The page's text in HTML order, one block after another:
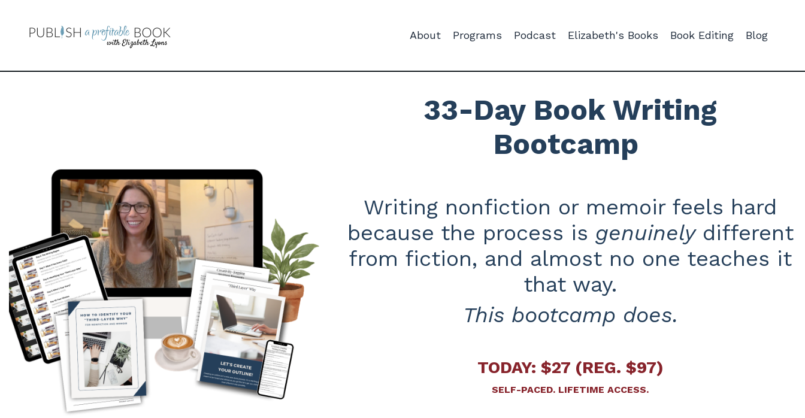
About Programs Podcast Elizabeth's Books Book Editing Blog
33-Day Book Writing
Bootcamp
Writing nonfiction or memoir feels hard
because the process is genuinely different
from fiction, and almost no one teaches it
that way.
This bootcamp does.
TODAY: $27 (REG. $97)
SELF-PACED. LIFETIME ACCESS.